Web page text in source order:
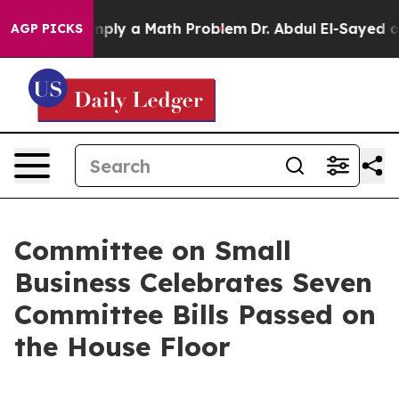
AGP PICKS
off “Simply a Math Problem Dr. Abdul El-Sayed on
Committee on Small
Business Celebrates Seven
Committee Bills Passed on
the House Floor